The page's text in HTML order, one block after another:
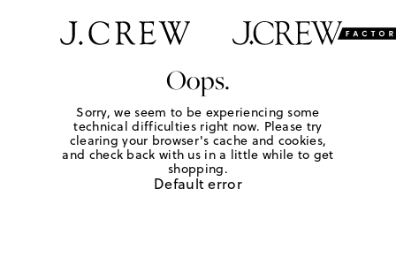
Oops.
Sorry, we seem to be experiencing some
technical difficulties right now. Please try
clearing your browser's cache and cookies,
and check back with us in a little while to get
shopping.
Default error